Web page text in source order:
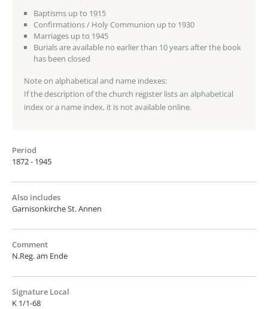
Baptisms up to 1915
Confirmations / Holy Communion up to 1930
Marriages up to 1945
Burials are available no earlier than 10 years after the book
has been closed
Note on alphabetical and name indexes:
If the description of the church register lists an alphabetical
index or a name index, it is not available online.
Period
1872 - 1945
Also includes
Garnisonkirche St. Annen
Comment
N.Reg. am Ende
Signature Local
K 1/1-68